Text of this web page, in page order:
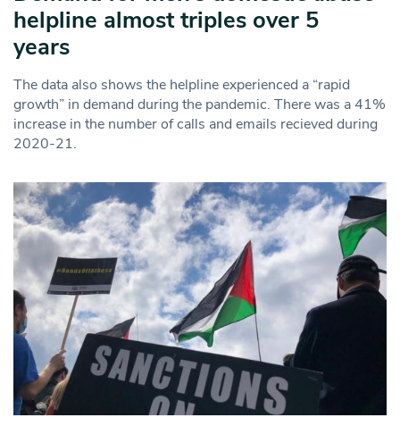
helpline almost triples over 5
years
The data also shows the helpline experienced a “rapid
growth” in demand during the pandemic. There was a 41%
increase in the number of calls and emails recieved during
2020-21.